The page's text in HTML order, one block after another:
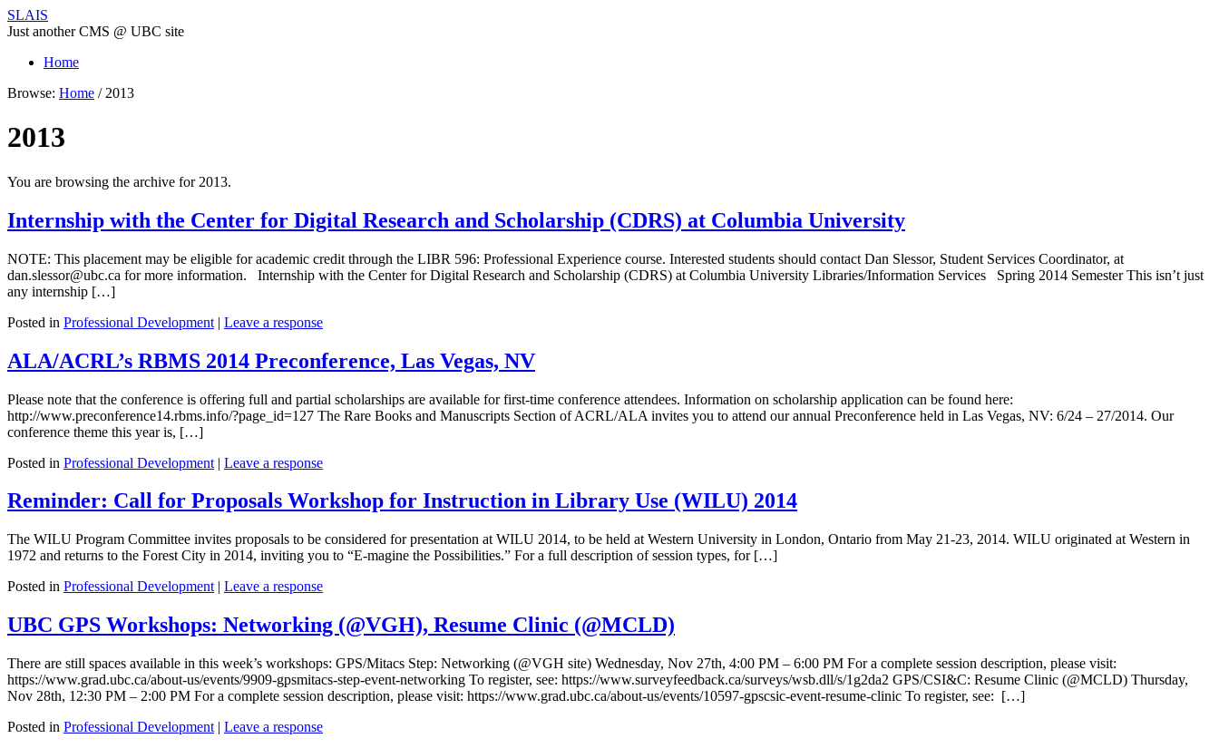
SLAIS
Just another CMS @ UBC site
Home
Browse: Home /2013
2013
You are browsing the archive for 2013.
Internship with the Center for Digital Research and Scholarship (CDRS) at Columbia University
NOTE: This placement may be eligible for academic credit through the LIBR 596: Professional Experience course. Interested students should contact Dan Slessor, Student Services Coordinator, at
dan.slessor@ubc.ca for more information. Internship with the Center for Digital Research and Scholarship (CDRS) at Columbia University Libraries/Information Services Spring 2014 Semester This isn’t just
any internship […]
Posted in Professional Development | Leave a response
ALA/ACRL’s RBMS 2014 Preconference, Las Vegas, NV
Please note that the conference is offering full and partial scholarships are available for first-time conference attendees. Information on scholarship application can be found here:
http://www.preconference14.rbms.info/?page_id=127 The Rare Books and Manuscripts Section of ACRL/ALA invites you to attend our annual Preconference held in Las Vegas, NV: 6/24 – 27/2014. Our
conference theme this year is, […]
Posted in Professional Development | Leave a response
Reminder: Call for Proposals Workshop for Instruction in Library Use (WILU) 2014
The WILU Program Committee invites proposals to be considered for presentation at WILU 2014, to be held at Western University in London, Ontario from May 21-23, 2014. WILU originated at Western in
1972 and returns to the Forest City in 2014, inviting you to “E-magine the Possibilities.” For a full description of session types, for […]
Posted in Professional Development | Leave a response
UBC GPS Workshops: Networking (@VGH), Resume Clinic (@MCLD)
There are still spaces available in this week’s workshops: GPS/Mitacs Step: Networking (@VGH site) Wednesday, Nov 27th, 4:00 PM – 6:00 PM For a complete session description, please visit:
https://www.grad.ubc.ca/about-us/events/9909-gpsmitacs-step-event-networking To register, see: https://www.surveyfeedback.ca/surveys/wsb.dll/s/1g2da2 GPS/CSI&C: Resume Clinic (@MCLD) Thursday,
Nov 28th, 12:30 PM – 2:00 PM For a complete session description, please visit: https://www.grad.ubc.ca/about-us/events/10597-gpscsic-event-resume-clinic To register, see: […]
Posted in Professional Development | Leave a response